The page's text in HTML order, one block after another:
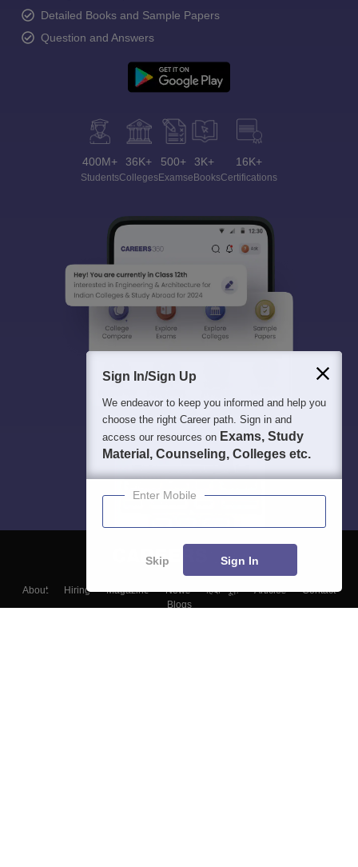
Detailed Books and Sample Papers
Question and Answers
400M+
Students
36K+
Colleges
500+
Exams
3K+
eBooks
16K+
Certifications
About Hiring Magazine News हिंदी न्यूज़ Articles
Contact
Blogs
Sign In/Sign Up
We endeavor to keep you informed and help you
choose the right Career path. Sign in and
access our resources on Exams, Study
Material, Counseling, Colleges etc.
Enter Mobile
Skip Sign In